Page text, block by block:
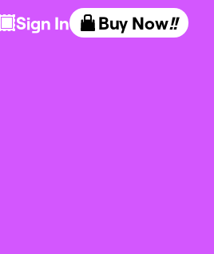
Buy Now!!
Sign In